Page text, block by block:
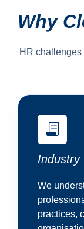
Why
HR
Industry
We
practices,